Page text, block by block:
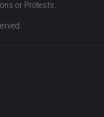
or Protests.